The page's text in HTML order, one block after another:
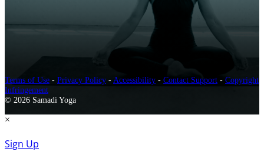
Terms of Use - Privacy Policy - Accessibility - Contact Support - Copyright
Infringement
© 2026 Samadi Yoga
×
Sign Up